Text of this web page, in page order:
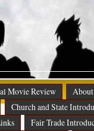
Movie Review
About
Church and State
Fair Trade